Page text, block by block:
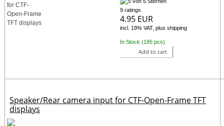
9 ratings
4.95 EUR
incl. 19% VAT, plus shipping
In Stock (195 pcs)
Add to cart
Speaker/Rear camera input for CTF-Open-Frame TFT
displays